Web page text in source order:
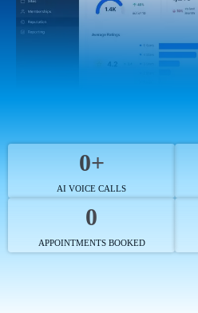
0+
AI VOICE CALLS
0
APPOINTMENTS BOOKED